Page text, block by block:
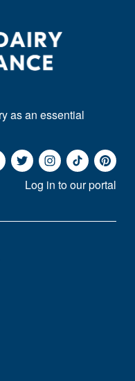
as an essential
Log in to our portal